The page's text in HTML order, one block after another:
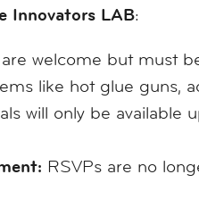
Innovators LAB:
welcome but must
like hot glue guns,
will only be
RSVPs are no